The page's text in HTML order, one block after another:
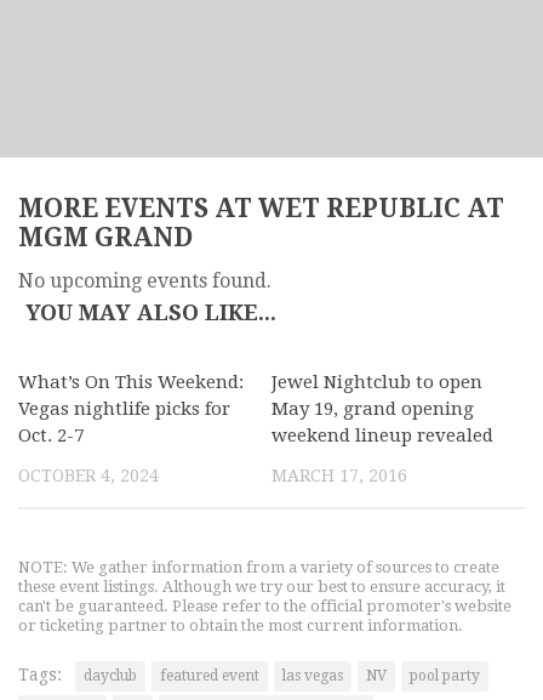
MORE EVENTS AT WET REPUBLIC AT
MGM GRAND
No upcoming events found.
YOU MAY ALSO LIKE...
What’s On This Weekend:
Vegas nightlife picks for
Oct. 2-7
OCTOBER 4, 2024
Jewel Nightclub to open
May 19, grand opening
weekend lineup revealed
MARCH 17, 2016
NOTE: We gather information from a variety of sources to create
these event listings. Although we try our best to ensure accuracy, it
can't be guaranteed. Please refer to the official promoter's website
or ticketing partner to obtain the most current information.
Tags: dayclub featured event las vegas NV
pool party